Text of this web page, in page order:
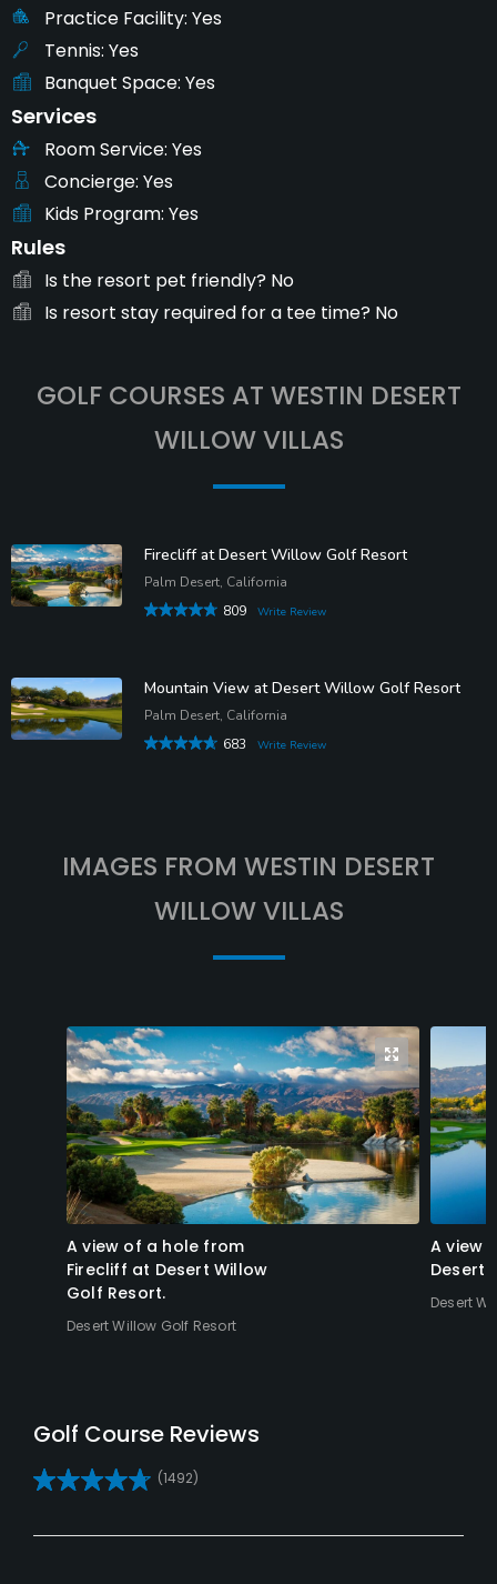
Practice Facility Yes
Tennis Yes
Banquet Space Yes
Services
Room Service Yes
Concierge Yes
Kids Program Yes
Rules
Is the resort pet friendly? No
Is resort stay required for a tee time? No
GOLF COURSES AT WESTIN DESERT
WILLOW VILLAS
Firecliff at Desert Willow Golf Resort
Palm Desert, California
809
Write Review
Mountain View at Desert Willow Golf Resort
Palm Desert, California
683
Write Review
IMAGES FROM WESTIN DESERT
WILLOW VILLAS
A view of a hole from
Firecliff at Desert Willow
Golf Resort.
Desert Willow Golf Resort
A view
Desert
Desert
Reviews
(1492)